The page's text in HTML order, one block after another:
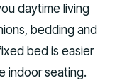
daytime living
bedding and
bed is easier
indoor seating.